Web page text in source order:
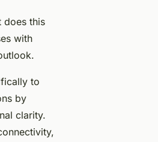
does this
with
to
by
clarity.